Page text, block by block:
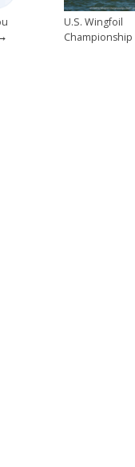
U.S. Wingfoil
Championship